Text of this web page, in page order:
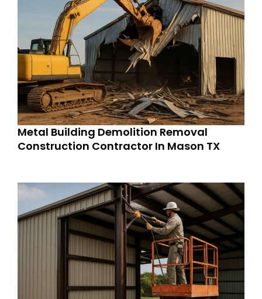
Metal Building Demolition Removal
Construction Contractor In Mason TX